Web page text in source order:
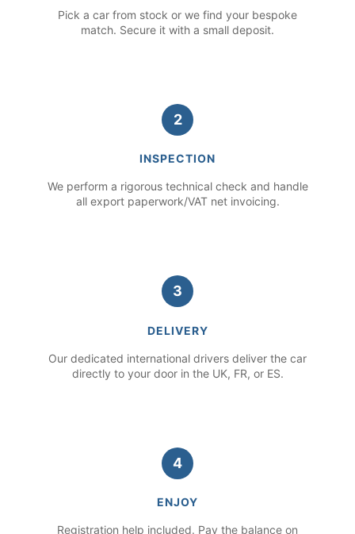
Pick a car from stock or we find your bespoke
match. Secure it with a small deposit.
2
INSPECTION
We perform a rigorous technical check and handle
all export paperwork/VAT net invoicing.
3
DELIVERY
Our dedicated international drivers deliver the car
directly to your door in the UK, FR, or ES.
4
ENJOY
Registration help included. Pay the balance on